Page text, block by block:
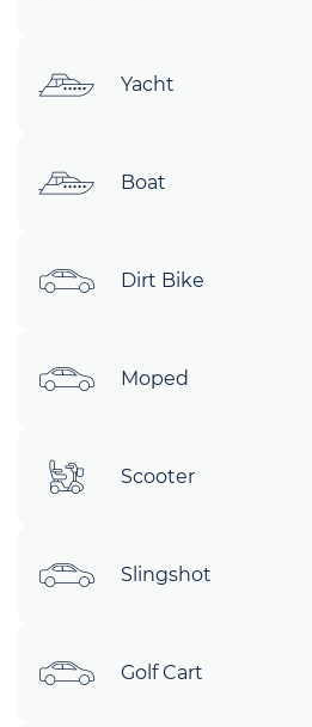
Yacht
Boat
Dirt Bike
Moped
Scooter
Slingshot
Golf Cart